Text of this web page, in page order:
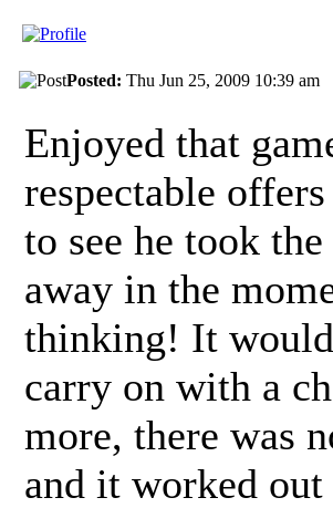
Posted: Thu Jun 25, 2009 10:39
Enjoyed that
respectable
to see he took
away in the
thinking! It would
carry on with a
more, there was
and it worked